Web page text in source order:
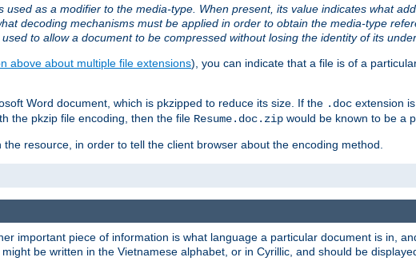
used as a modifier to the media-type. When present, its value indicates what
decoding mechanisms must be applied in order to obtain the media-type
to allow a document to be compressed without losing the identity of its
above about multiple file extensions), you can indicate that a file is of a
Word document, which is pkzipped to reduce its size. If the .doc extension
the pkzip file encoding, then the file Resume.doc.zip would be known to be a
the resource, in order to tell the client browser about the encoding method.
important piece of information is what language a particular document is in,
be written in the Vietnamese alphabet, or in Cyrillic, and should be